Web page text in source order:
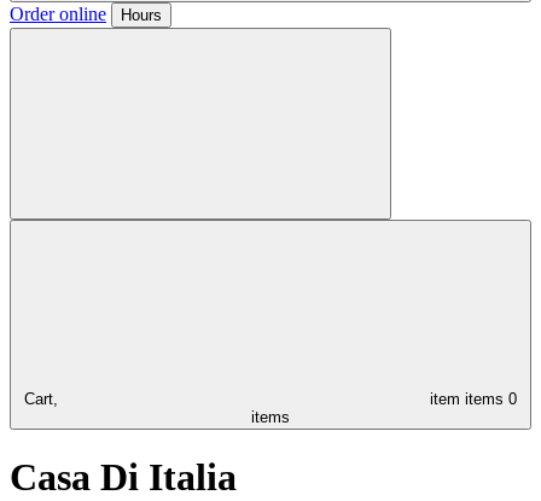
Order online Hours
Cart, item items 0
items
Casa Di Italia